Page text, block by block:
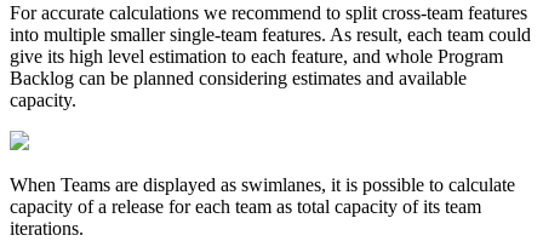
For accurate calculations we recommend to split cross-team features
into multiple smaller single-team features. As result, each team could
give its high level estimation to each feature, and whole Program
Backlog can be planned considering estimates and available
capacity.
When Teams are displayed as swimlanes, it is possible to calculate
capacity of a release for each team as total capacity of its team
iterations.